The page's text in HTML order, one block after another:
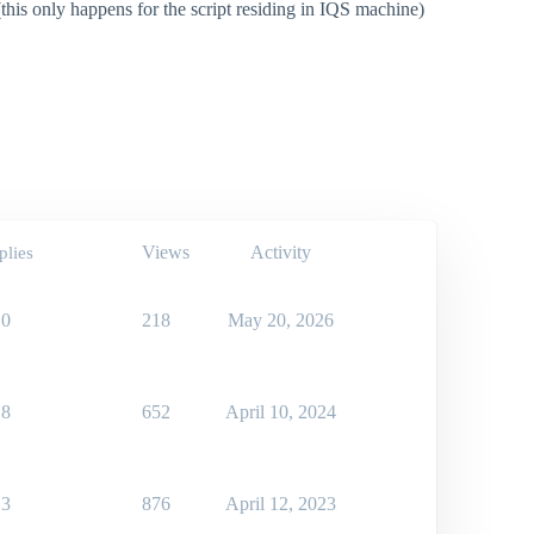
only happens for the script residing in IQS machine)
Views Activity
0 218 May 20, 2026
8 652 April 10, 2024
3 876 April 12, 2023